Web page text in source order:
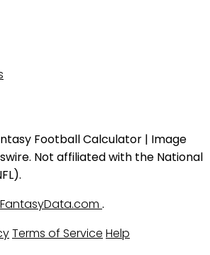
Football Calculator | Image
Not affiliated with the National
FantasyData.com .
Terms of Service Help